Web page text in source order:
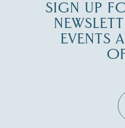
SIGN UP
EVENTS